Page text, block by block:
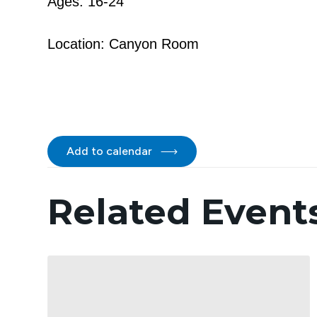
Location: Canyon Room
Add to calendar
Related